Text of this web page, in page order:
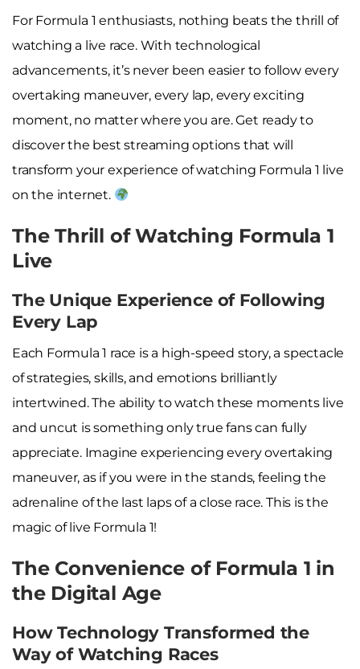
For Formula 1 enthusiasts, nothing beats the thrill of
watching a live race. With technological
advancements, it’s never been easier to follow every
overtaking maneuver, every lap, every exciting
moment, no matter where you are. Get ready to
discover the best streaming options that will
transform your experience of watching Formula 1 live
on the internet.
The Thrill of Watching Formula 1
Live
The Unique Experience of Following
Every Lap
Each Formula 1 race is a high-speed story, a spectacle
of strategies, skills, and emotions brilliantly
intertwined. The ability to watch these moments live
and uncut is something only true fans can fully
appreciate. Imagine experiencing every overtaking
maneuver, as if you were in the stands, feeling the
adrenaline of the last laps of a close race. This is the
magic of live Formula 1!
The Convenience of Formula 1 in
the Digital Age
How Technology Transformed the
Way of Watching Races